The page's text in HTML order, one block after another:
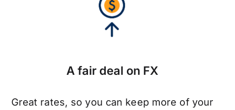
A fair deal on FX
Great rates, so you can keep more of your